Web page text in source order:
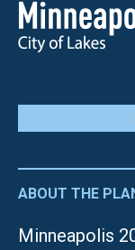
ABOUT THE
Minneapolis